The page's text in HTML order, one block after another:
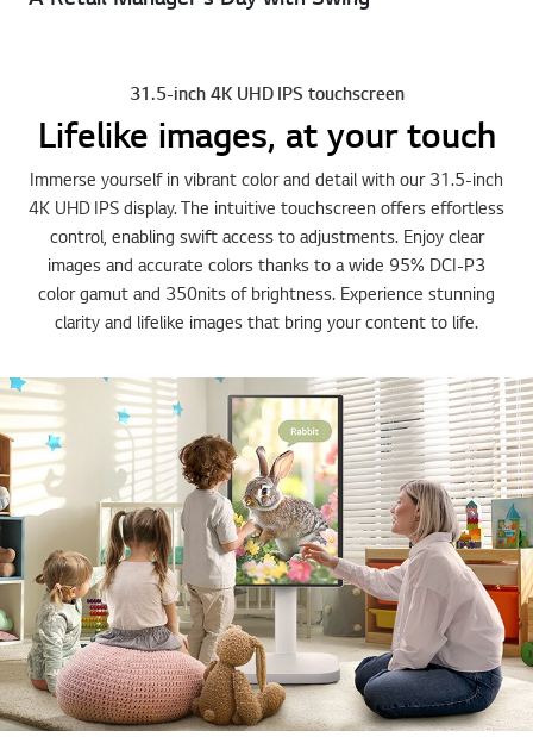
31.5-inch 4K UHD IPS touchscreen
Lifelike images, at your touch
Immerse yourself in vibrant color and detail with our 31.5-inch
4K UHD IPS display. The intuitive touchscreen offers effortless
control, enabling swift access to adjustments. Enjoy clear
images and accurate colors thanks to a wide 95% DCI-P3
color gamut and 350nits of brightness. Experience stunning
clarity and lifelike images that bring your content to life.